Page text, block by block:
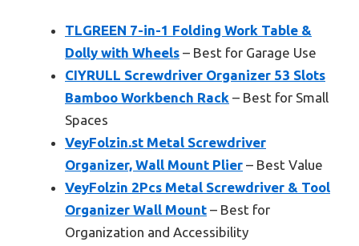
TLGREEN 7-in-1 Folding Work Table &
Dolly with Wheels – Best for Garage Use
CIYRULL Screwdriver Organizer 53 Slots
Bamboo Workbench Rack – Best for Small
Spaces
VeyFolzin.st Metal Screwdriver
Organizer, Wall Mount Plier – Best Value
VeyFolzin 2Pcs Metal Screwdriver & Tool
Organizer Wall Mount – Best for
Organization and Accessibility